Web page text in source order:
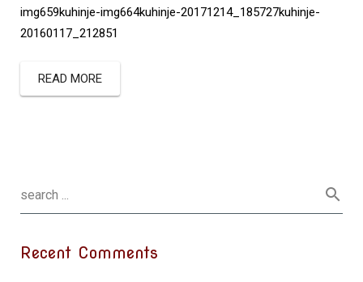
img659kuhinje-img664kuhinje-20171214_185727kuhinje-
20160117_212851
READ MORE
Recent Comments